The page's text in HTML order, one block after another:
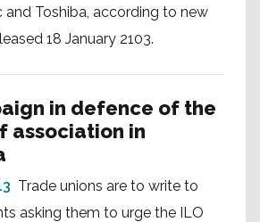
and Toshiba, according to new
18 January 2103.
in defence of the
association in
Trade unions are to write to
asking them to urge the ILO